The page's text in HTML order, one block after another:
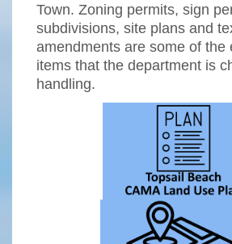
Town. Zoning permits, sign
subdivisions, site plans and
amendments are some of the
items that the department is
handling.